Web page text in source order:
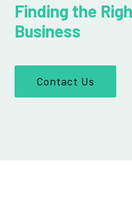
Finding the
Business
Contact Us